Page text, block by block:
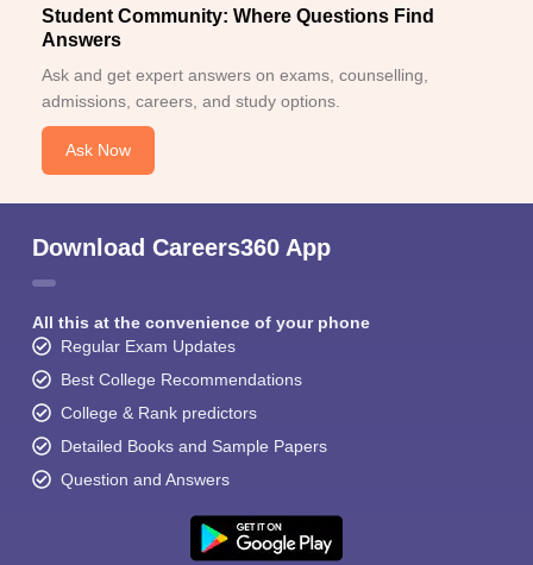
Student Community: Where Questions Find
Answers
Ask and get expert answers on exams, counselling,
admissions, careers, and study options.
Ask Now
Download Careers360 App
All this at the convenience of your phone
Regular Exam Updates
Best College Recommendations
College & Rank predictors
Detailed Books and Sample Papers
Question and Answers